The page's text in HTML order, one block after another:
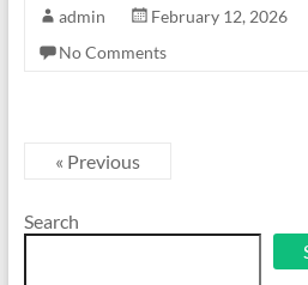
admin February 12, 2026
No Comments
« Previous
Search